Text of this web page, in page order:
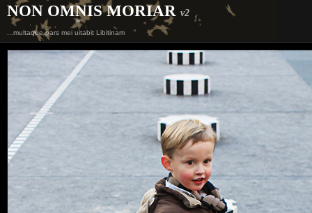
NON OMNIS MORIAR v2
...multaque pars mei uitabit Libitinam